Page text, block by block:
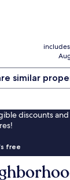
similar
discounts
free